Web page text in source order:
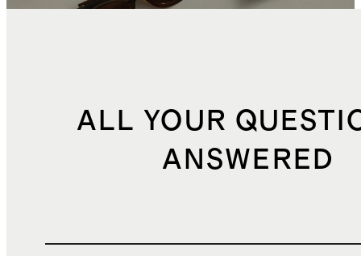
ALL YOUR
ANSWERED